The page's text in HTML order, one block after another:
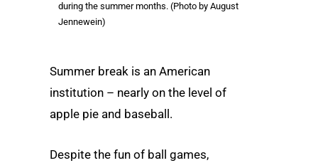
during the summer months. (Photo by August
Jennewein)
Summer break is an American
institution – nearly on the level of
apple pie and baseball.
Despite the fun of ball games,